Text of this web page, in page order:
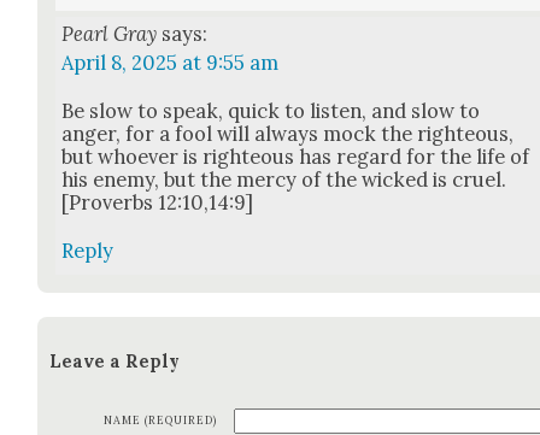
Pearl Gray says:
April 8, 2025 at 9:55 am
Be slow to speak, quick to lis­ten, and slow to
anger, for a fool will always mock the right­eous,
but who­ev­er is right­eous has regard for the life of
his ene­my, but the mer­cy of the wicked is cru­el.
[Proverbs 12:10,14:9]
Reply
Leave a Reply
NAME (REQUIRED)